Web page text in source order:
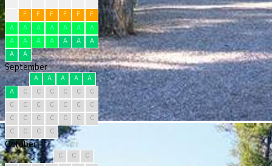
F F F F F
F
A
A A A A A
A
A
A A A A A
A
A
A
September
A A A A
A
A
C C C C C
C
C
C C C C C
C
C
C C C C C
C
C
C C C
October
C C
C